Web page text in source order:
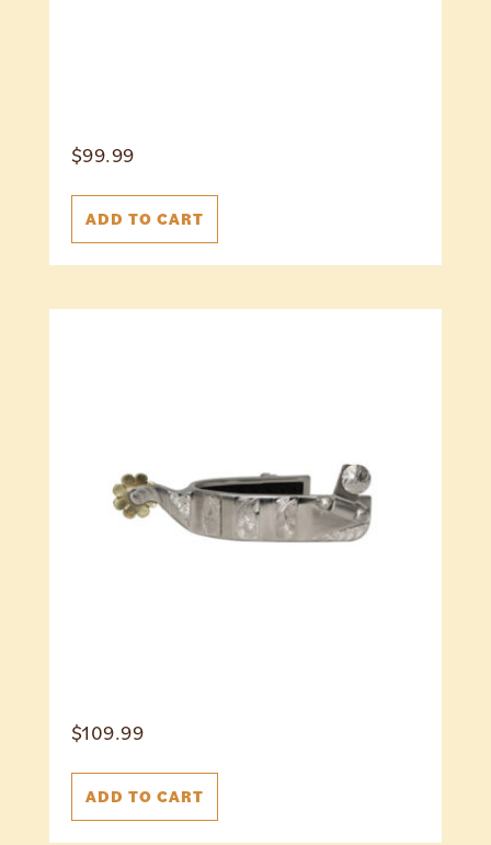
$99.99
ADD TO CART
$109.99
ADD TO CART